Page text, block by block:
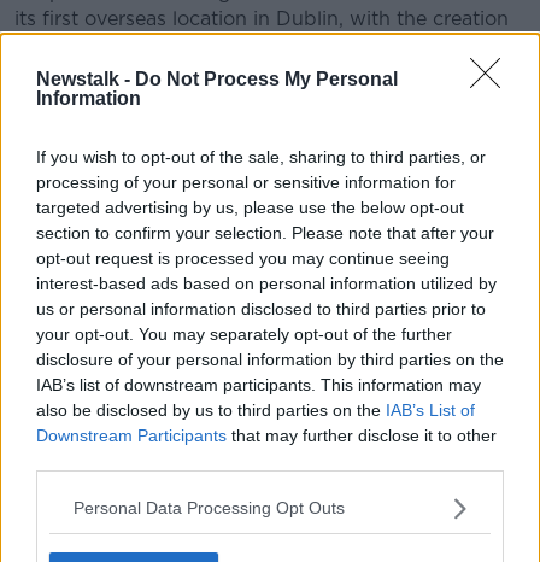
Newstalk - Do Not Process My Personal
Information
If you wish to opt-out of the sale, sharing to third parties, or
processing of your personal or sensitive information for
targeted advertising by us, please use the below opt-out
section to confirm your selection. Please note that after your
opt-out request is processed you may continue seeing
interest-based ads based on personal information utilized by
us or personal information disclosed to third parties prior to
your opt-out. You may separately opt-out of the further
disclosure of your personal information by third parties on the
IAB’s list of downstream participants. This information may
also be disclosed by us to third parties on the IAB’s List of
Downstream Participants that may further disclose it to other
Personal Data Processing Opt Outs
its first overseas location in Dublin, with the creation
"We have a strong footprint of tech companies in
EU."
And Martin Shanahan, CEO of IDA Ireland, added: "It
is great news that George Jon is expanding
operations through the establishment of their first
international office in Dublin.
"This expansion will play an important role in the
company’s global operations, and I wish George Jon
every success and assure them of IDA Ireland’s
continued support."